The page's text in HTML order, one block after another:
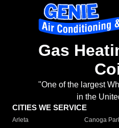
Gas
"One of the largest
in the
CITIES WE SERVICE
Arleta Canoga